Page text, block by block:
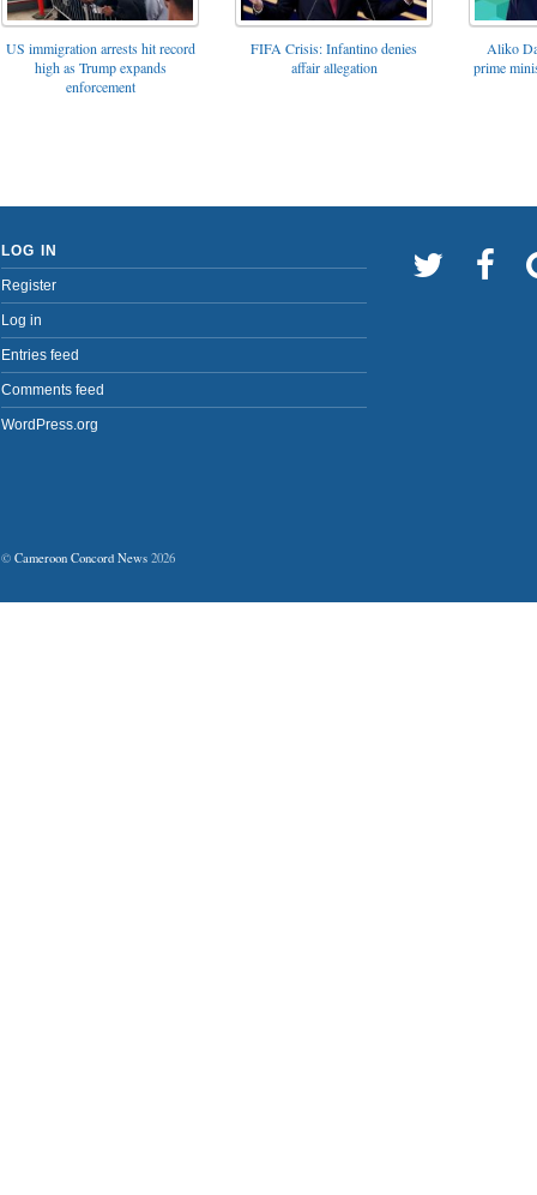
US immigration arrests hit record
high as Trump expands
enforcement
FIFA Crisis: Infantino denies
affair allegation
Aliko
prime
LOG IN
Register
Log in
Entries feed
Comments feed
WordPress.org
© Cameroon Concord News 2026